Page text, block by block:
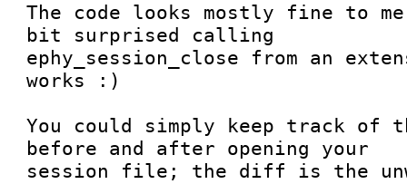
The code looks mostly fine to
bit surprised calling
ephy_session_close from an
works :)
You could simply keep track of
before and after opening your
session file; the diff is the